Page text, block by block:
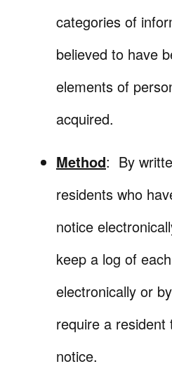
categories of
believed to have
elements of
acquired.
Method: By
residents who
notice
keep a log of
electronically or
require a
notice.